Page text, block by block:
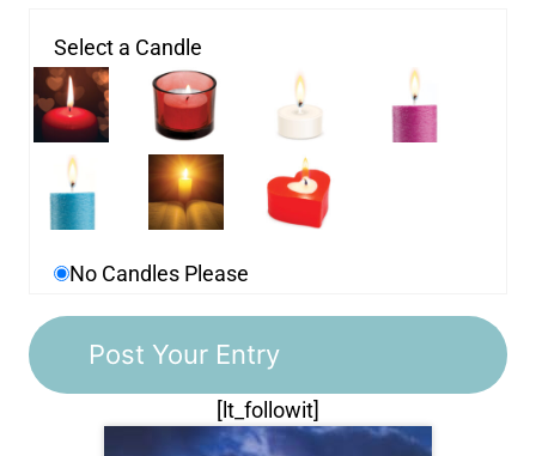
Select a Candle
No Candles Please
[lt_followit]